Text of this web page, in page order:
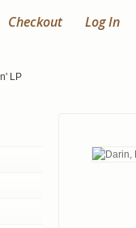
Checkout Log In
LP